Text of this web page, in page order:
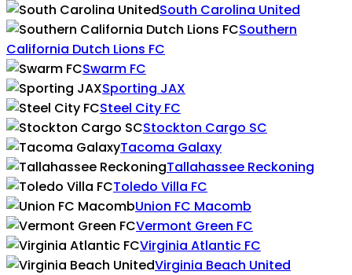
South Carolina United
Southern
California Dutch Lions FC
Swarm FC
Sporting JAX
Steel City FC
Stockton Cargo SC
Tacoma Galaxy
Tallahassee Reckoning
Toledo Villa FC
Union FC Macomb
Vermont Green FC
Virginia Atlantic FC
Virginia Beach United